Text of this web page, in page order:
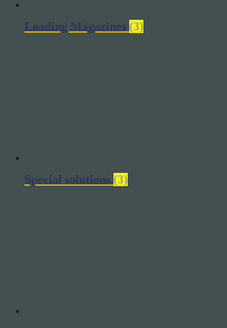
Loading Magazines (3)
Special solutions (3)